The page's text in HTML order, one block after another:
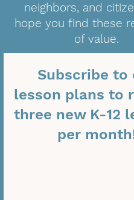
neighbors, and
hope you find these
of value.
Subscribe to
lesson plans to
three new K-12
per